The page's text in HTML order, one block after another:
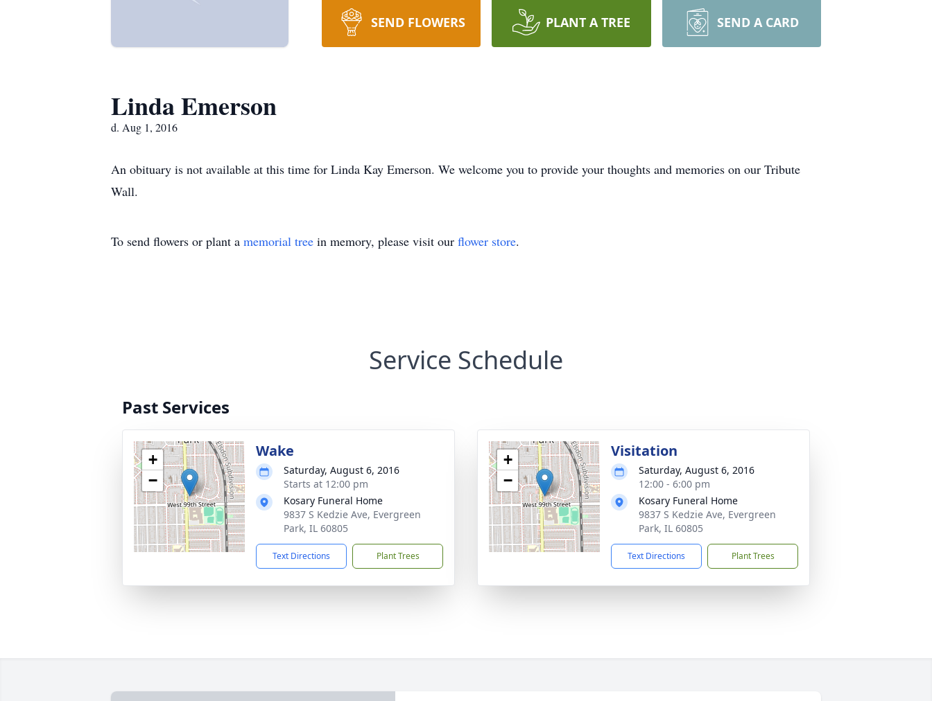
SEND FLOWERS PLANT A TREE SEND A CARD
Linda Emerson
d. Aug 1, 2016
An obituary is not available at this time for Linda Kay Emerson. We welcome you to provide your thoughts and memories on our Tribute
Wall.
To send flowers or plant a memorial tree in memory, please visit our flower store.
Service Schedule
Past Services
+
−
Wake
Saturday, August 6, 2016
Starts at 12:00 pm
Kosary Funeral Home
9837 S Kedzie Ave, Evergreen
Park, IL 60805
Text Directions Plant Trees
+
−
Visitation
Saturday, August 6, 2016
12:00 - 6:00 pm
Kosary Funeral Home
9837 S Kedzie Ave, Evergreen
Park, IL 60805
Text Directions Plant Trees